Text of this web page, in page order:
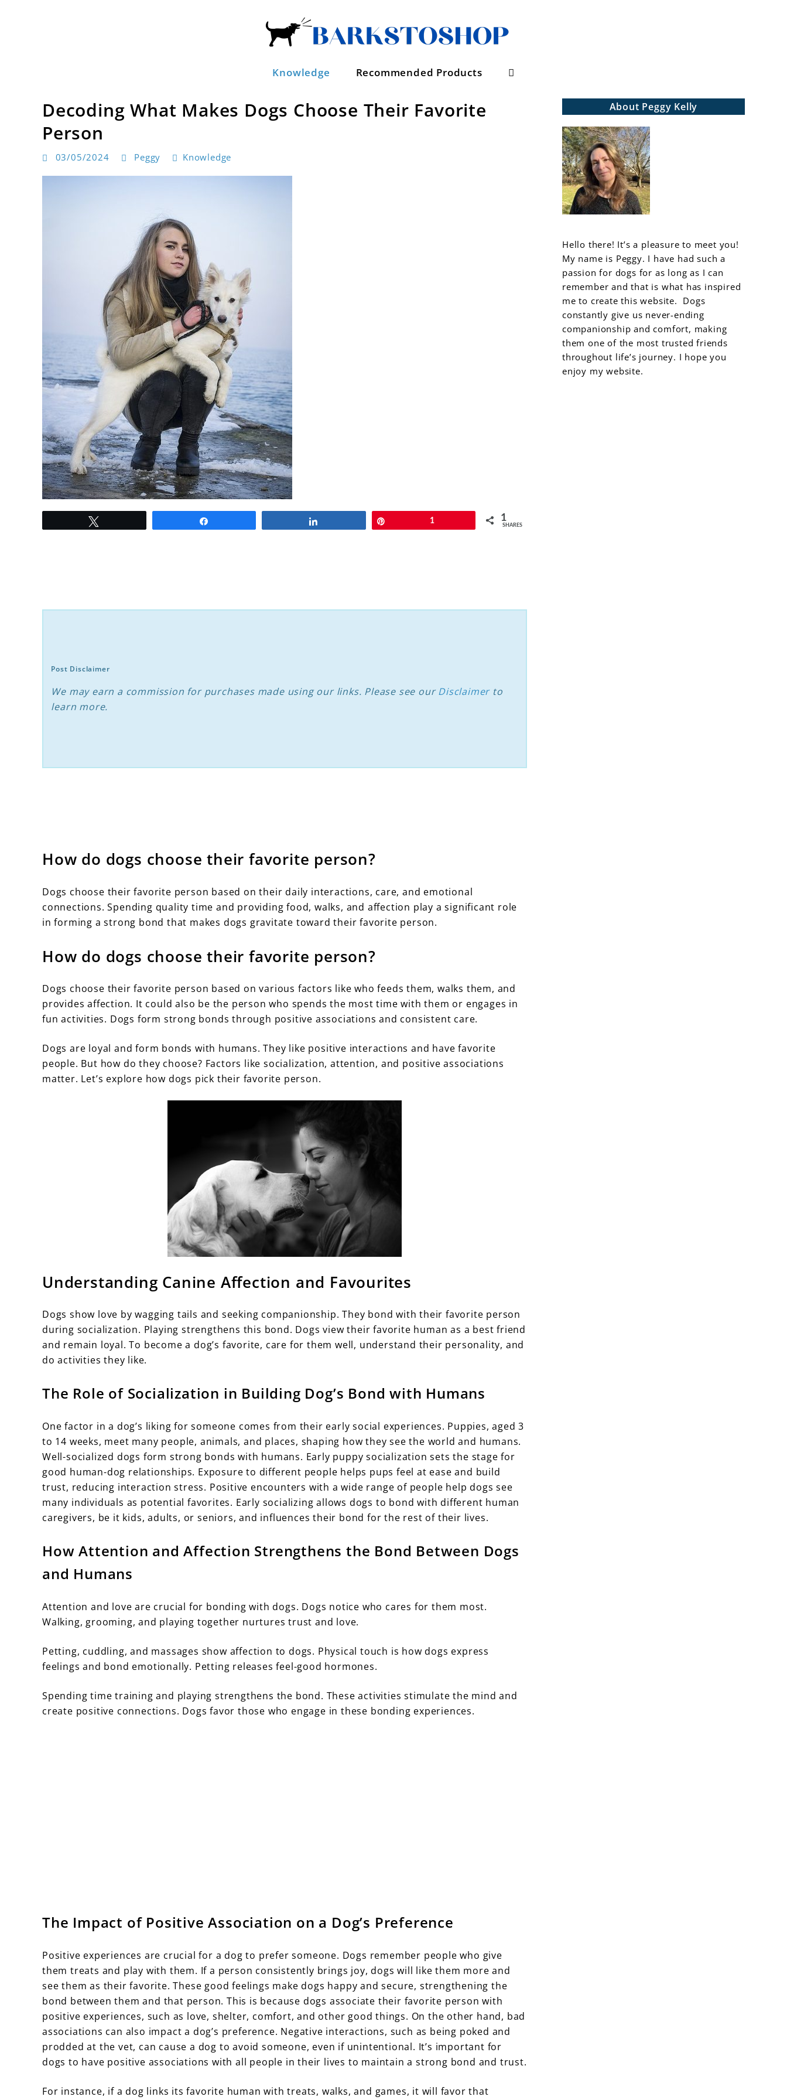
Knowledge Recommended Products Search
Decoding What Makes Dogs Choose Their Favorite
Person
03/05/2024 Peggy Knowledge
link
to
Favorite
1 1
SHARES
Post Disclaimer
We may earn a commission for purchases made using our links. Please see ourDisclaimerto
learn more.
How do dogs choose their favorite person?
Dogs choose their favorite person based on their daily interactions, care, and emotional
connections. Spending quality time and providing food, walks, and affection play a significant role
in forming a strong bond that makes dogs gravitate toward their favorite person.
How do dogs choose their favorite person?
Dogs choose their favorite person based on various factors like who feeds them, walks them, and
provides affection. It could also be the person who spends the most time with them or engages in
fun activities. Dogs form strong bonds through positive associations and consistent care.
Dogs are loyal and form bonds with humans. They like positive interactions and have favorite
people. But how do they choose? Factors like socialization, attention, and positive associations
matter. Let’s explore how dogs pick their favorite person.
Understanding Canine Affection and Favourites
Dogs show love by wagging tails and seeking companionship. They bond with their favorite person
during socialization. Playing strengthens this bond. Dogs view their favorite human as a best friend
and remain loyal. To become a dog’s favorite, care for them well, understand their personality, and
do activities they like.
The Role of Socialization in Building Dog’s Bond with Humans
One factor in a dog’s liking for someone comes from their early social experiences. Puppies, aged 3
to 14 weeks, meet many people, animals, and places, shaping how they see the world and humans.
Well-socialized dogs form strong bonds with humans. Early puppy socialization sets the stage for
good human-dog relationships. Exposure to different people helps pups feel at ease and build
trust, reducing interaction stress. Positive encounters with a wide range of people help dogs see
many individuals as potential favorites. Early socializing allows dogs to bond with different human
caregivers, be it kids, adults, or seniors, and influences their bond for the rest of their lives.
How Attention and Affection Strengthens the Bond Between Dogs
and Humans
Attention and love are crucial for bonding with dogs. Dogs notice who cares for them most.
Walking, grooming, and playing together nurtures trust and love.
Petting, cuddling, and massages show affection to dogs. Physical touch is how dogs express
feelings and bond emotionally. Petting releases feel-good hormones.
Spending time training and playing strengthens the bond. These activities stimulate the mind and
create positive connections. Dogs favor those who engage in these bonding experiences.
The Impact of Positive Association on a Dog’s Preference
Positive experiences are crucial for a dog to prefer someone. Dogs remember people who give
them treats and play with them. If a person consistently brings joy, dogs will like them more and
see them as their favorite. These good feelings make dogs happy and secure, strengthening the
bond between them and that person. This is because dogs associate their favorite person with
positive experiences, such as love, shelter, comfort, and other good things. On the other hand, bad
associations can also impact a dog’s preference. Negative interactions, such as being poked and
prodded at the vet, can cause a dog to avoid someone, even if unintentional. It’s important for
dogs to have positive associations with all people in their lives to maintain a strong bond and trust.
For instance, if a dog links its favorite human with treats, walks, and games, it will favor that
About Peggy Kelly
Hello there! It’s a pleasure to meet you!
My name is Peggy. I have had such a
passion for dogs for as long as I can
remember and that is what has inspired
me to create this website. Dogs
constantly give us never-ending
companionship and comfort, making
them one of the most trusted friends
throughout life’s journey. I hope you
enjoy my website.